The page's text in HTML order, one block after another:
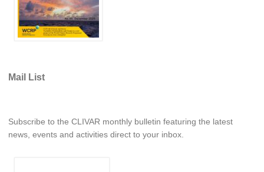
OMDP Publications
REOS
REOS Pacific
Mail List
Subscribe to the CLIVAR monthly bulletin featuring the latest
news, events and activities direct to your inbox.